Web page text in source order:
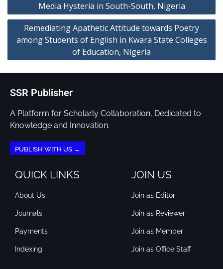
Media Hysteria in South-South, Nigeria
Remediating Apathetic Attitude towards Poetry
among Students of English in Kwara State Colleges
of Education, Nigeria
SSR Publisher
A Platform for Scholarly Collaboration, Dedicated to
Knowledge and Innovation.
PUBLISH WITH US →
QUICK LINKS
About Us
Journals
Payments
Indexing
JOIN US
Join as Editor
Join as Reviewer
Join as Member
Join as Office Staff